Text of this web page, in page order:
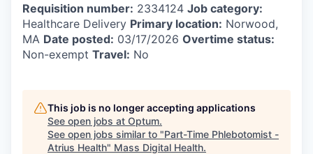
Requisition number: 2334124 Job category:
Healthcare Delivery Primary location: Norwood,
MA Date posted: 03/17/2026 Overtime status:
Non-exempt Travel: No
This job is no longer accepting applications
See open jobs at Optum.
See open jobs similar to "Part-Time Phlebotomist -
Atrius Health" Mass Digital Health.